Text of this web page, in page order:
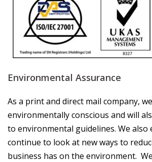
Environmental Assurance
As a print and direct mail company,
environmentally conscious and will
to environmental guidelines. We also
continue to look at new ways to
business has on the environment.